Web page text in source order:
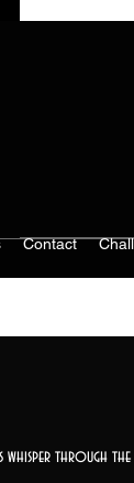
Contact
whisper through